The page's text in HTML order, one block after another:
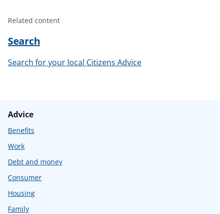
Related content
Search
Search for your local Citizens Advice
Advice
Benefits
Work
Debt and money
Consumer
Housing
Family